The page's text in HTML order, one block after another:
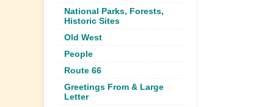
National Parks, Forests,
Historic Sites
Old West
People
Route 66
Greetings From & Large
Letter